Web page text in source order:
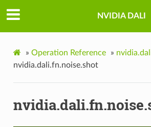
NVIDIA DALI
» Operation Reference »
nvidia.dali.fn.noise.shot